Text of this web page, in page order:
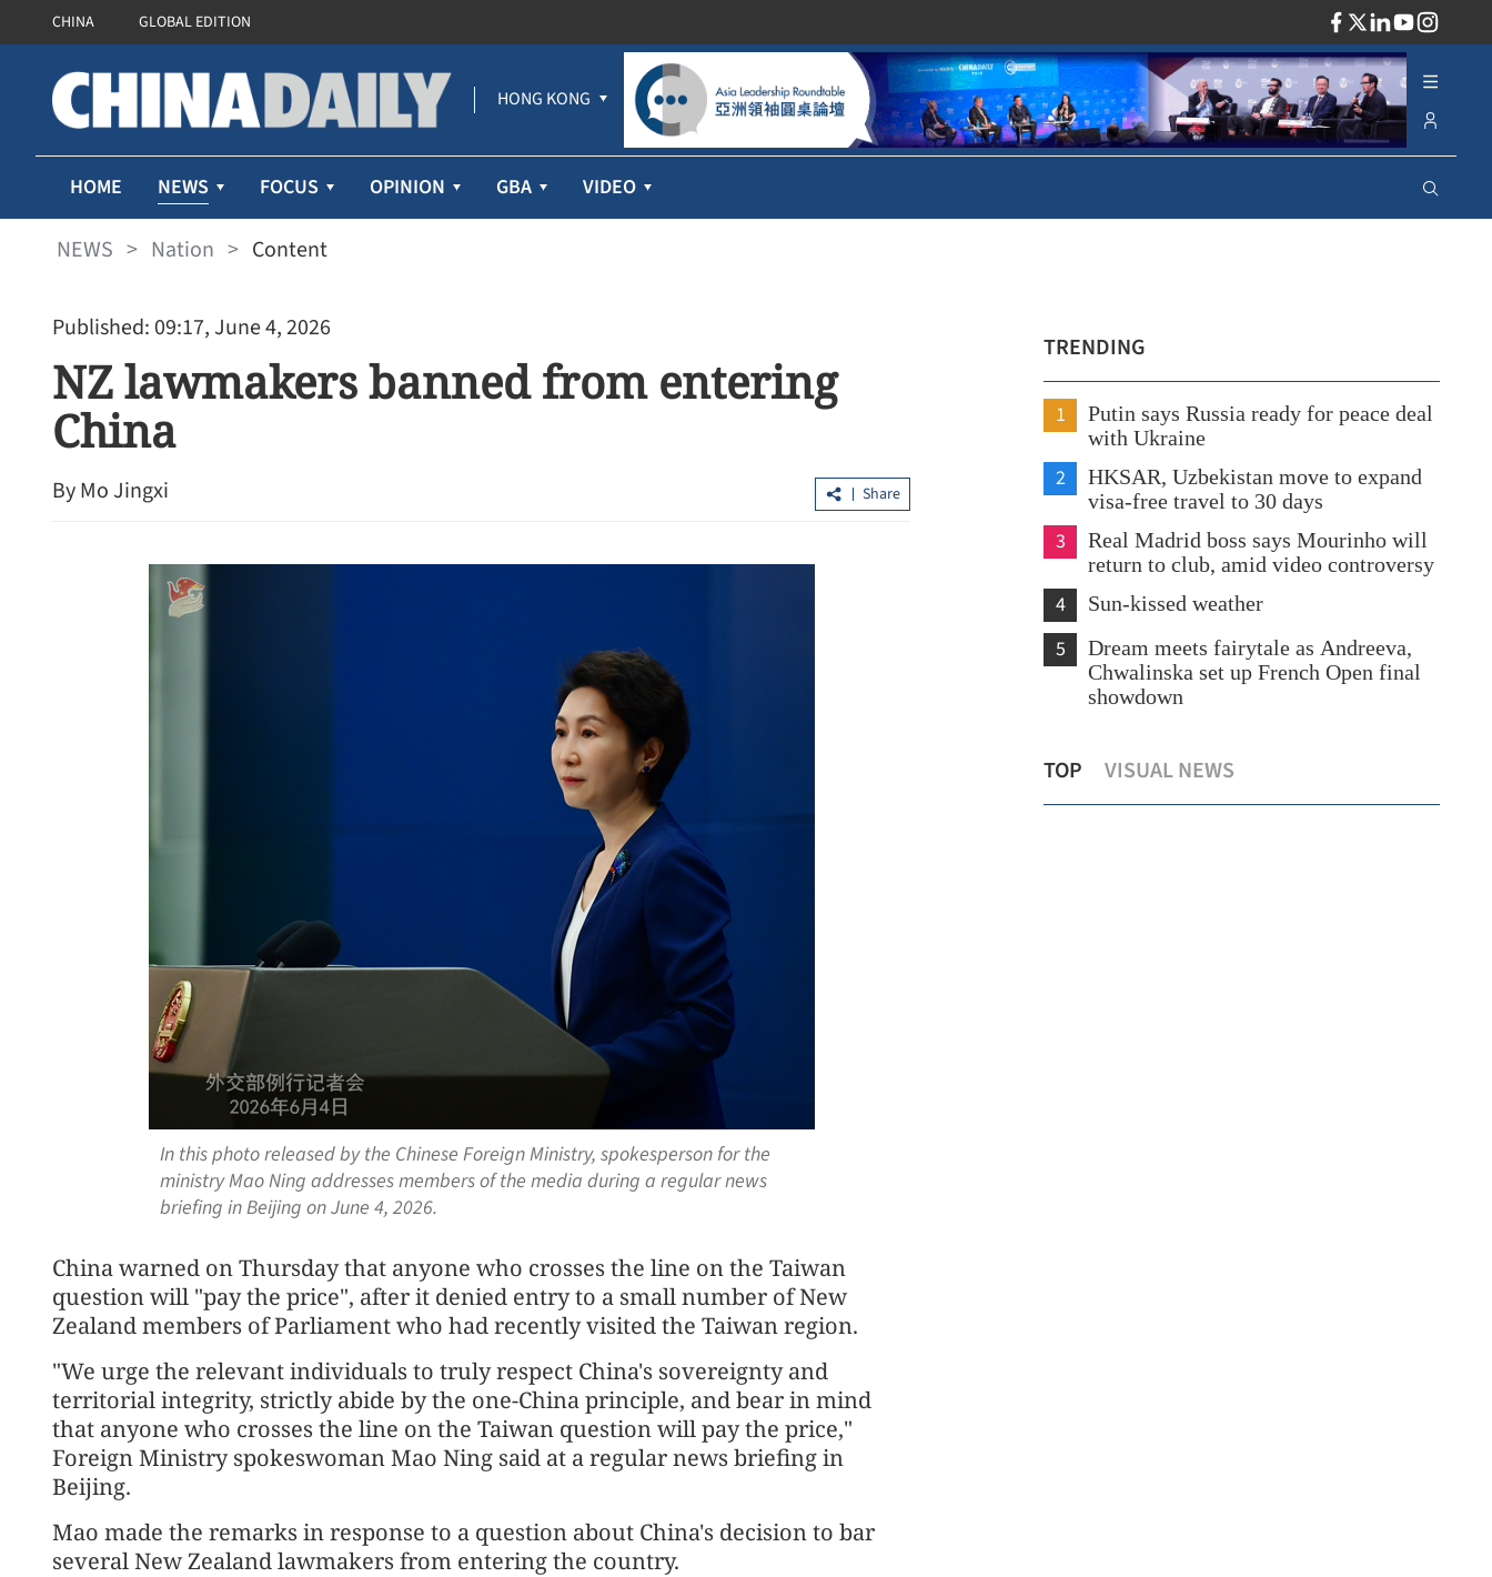
CHINA GLOBAL EDITION
HONG KONG
HOME NEWS FOCUS OPINION GBA VIDEO
NEWS > Nation > Content
Published: 09:17, June 4, 2026
NZ lawmakers banned from entering
China
By Mo Jingxi Share
In this photo released by the Chinese Foreign Ministry, spokesperson for the
ministry Mao Ning addresses members of the media during a regular news
briefing in Beijing on June 4, 2026.
China warned on Thursday that anyone who crosses the line on the Taiwan
question will "pay the price", after it denied entry to a small number of New
Zealand members of Parliament who had recently visited the Taiwan region.
"We urge the relevant individuals to truly respect China's sovereignty and
territorial integrity, strictly abide by the one-China principle, and bear in mind
that anyone who crosses the line on the Taiwan question will pay the price,"
Foreign Ministry spokeswoman Mao Ning said at a regular news briefing in
Beijing.
Mao made the remarks in response to a question about China's decision to bar
several New Zealand lawmakers from entering the country.
TRENDING
1
Putin says Russia ready for peace deal
with Ukraine
2
HKSAR, Uzbekistan move to expand
visa-free travel to 30 days
3
Real Madrid boss says Mourinho will
return to club, amid video controversy
4 Sun-kissed weather
5
Dream meets fairytale as Andreeva,
Chwalinska set up French Open final
showdown
TOP VISUAL NEWS
Envoy lauds Sino-Uzbek relations,
Xi calls for advancing China-Laos ties HKSAR, Uzbekistan boost I&T ties